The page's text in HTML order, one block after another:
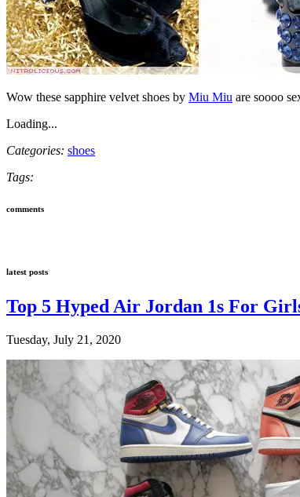
Wow these sapphire velvet shoes by Miu Miu are soooo
Loading...
Categories: shoes
Tags:
comments
latest posts
Top 5 Hyped Air Jordan 1s For
Tuesday, July 21, 2020